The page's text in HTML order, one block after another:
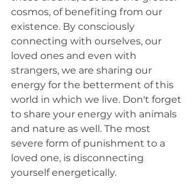
cosmos, of benefiting from our
existence. By consciously
connecting with ourselves, our
loved ones and even with
strangers, we are sharing our
energy for the betterment of this
world in which we live. Don't forget
to share your energy with animals
and nature as well. The most
severe form of punishment to a
loved one, is disconnecting
yourself energetically.